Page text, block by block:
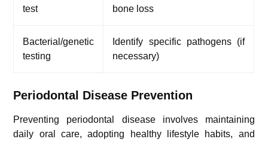
test
bone loss
Bacterial/genetic
testing
Identify specific pathogens (if
necessary)
Periodontal Disease Prevention
Preventing periodontal disease involves maintaining
daily oral care, adopting healthy lifestyle habits, and